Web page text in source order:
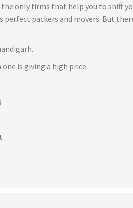
only firms that help you to shift
packers and movers. But
is giving a high price